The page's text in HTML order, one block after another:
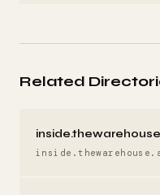
Related